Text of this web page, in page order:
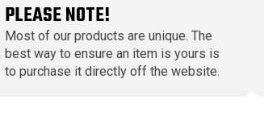
PLEASE NOTE!
Most of our products are unique. The
best way to ensure an item is yours is
to purchase it directly off the website.